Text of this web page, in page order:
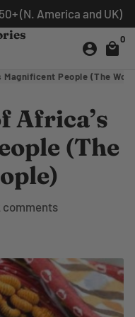
(N. America and UK)
account_circle local_mall
0
People (The
Africa’s
(The
comments